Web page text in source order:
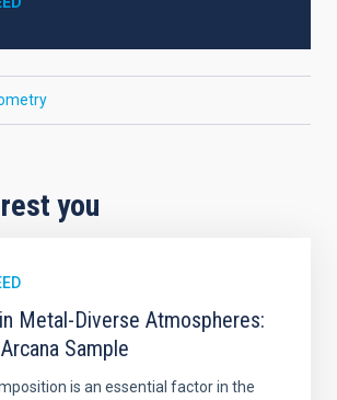
you
Metal-Diverse Atmospheres:
Sample
is an essential factor in the